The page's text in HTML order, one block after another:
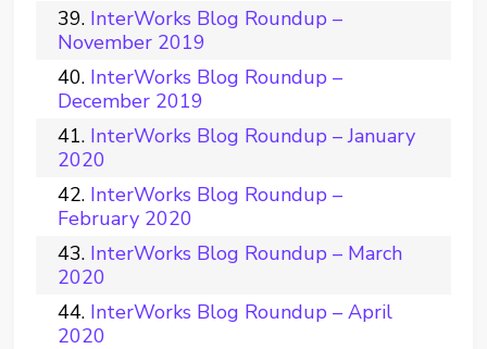
InterWorks Blog Roundup –
November 2019
InterWorks Blog Roundup –
December 2019
InterWorks Blog Roundup – January
2020
InterWorks Blog Roundup –
February 2020
InterWorks Blog Roundup – March
2020
InterWorks Blog Roundup – April
2020